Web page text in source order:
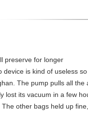
preserve for longer
is kind of useless
The pump pulls all
its vacuum in a few
other bags held up